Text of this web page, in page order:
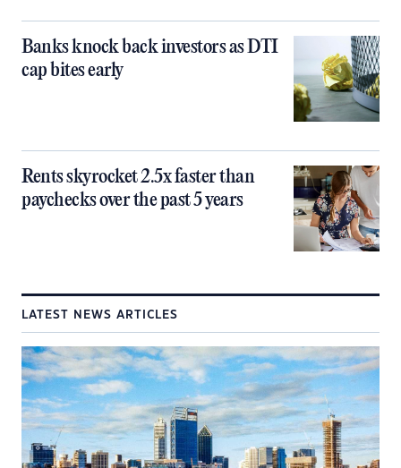
Banks knock back investors as DTI
cap bites early
Rents skyrocket 2.5x faster than
paychecks over the past 5 years
LATEST NEWS ARTICLES